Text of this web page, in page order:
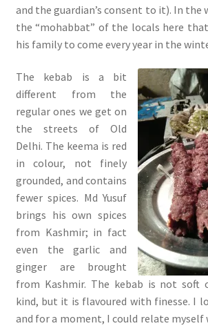
and the guardian’s consent to it). In the
the “mohabbat” of the locals here
his family to come every year in the
The kebab is a bit
different from the
regular ones we get on
the streets of Old
Delhi. The keema is red
in colour, not finely
grounded, and contains
fewer spices. Md Yusuf
brings his own spices
from Kashmir; in fact
even the garlic and
ginger are brought
from Kashmir. The kebab is not soft
kind, but it is flavoured with finesse. I
and for a moment, I could relate